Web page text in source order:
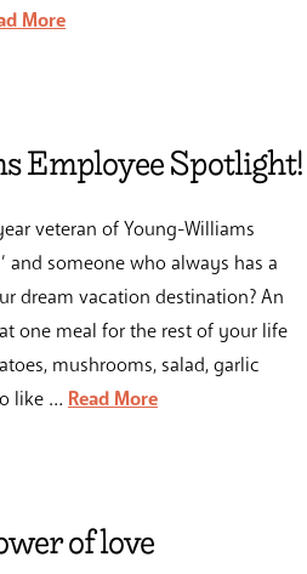
More
Employee Spotlight!
veteran of Young-Williams
and someone who always has a
dream vacation destination? An
one meal for the rest of your life
mushrooms, salad, garlic
like … Read More
of love